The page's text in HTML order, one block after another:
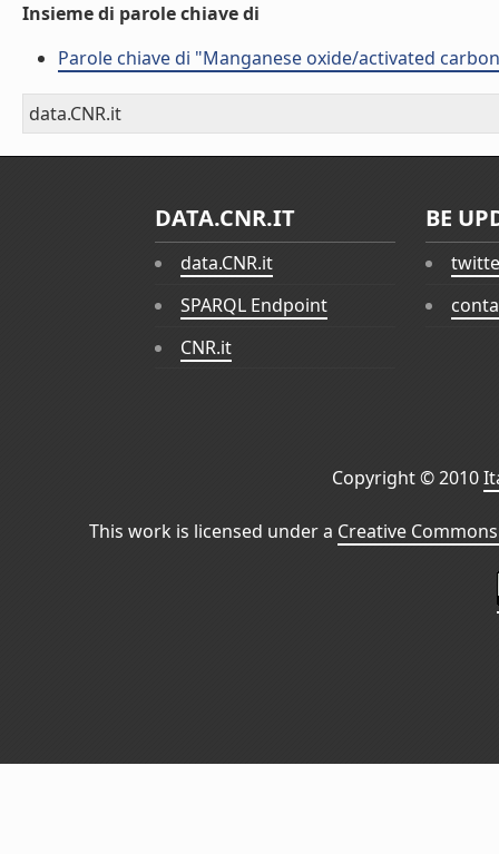
Insieme di parole chiave di
Parole chiave di "Manganese oxide/activated
data.CNR.it
DATA.CNR.IT
data.CNR.it
SPARQL Endpoint
CNR.it
BE
Copyright © 2010
This work is licensed under a Creative